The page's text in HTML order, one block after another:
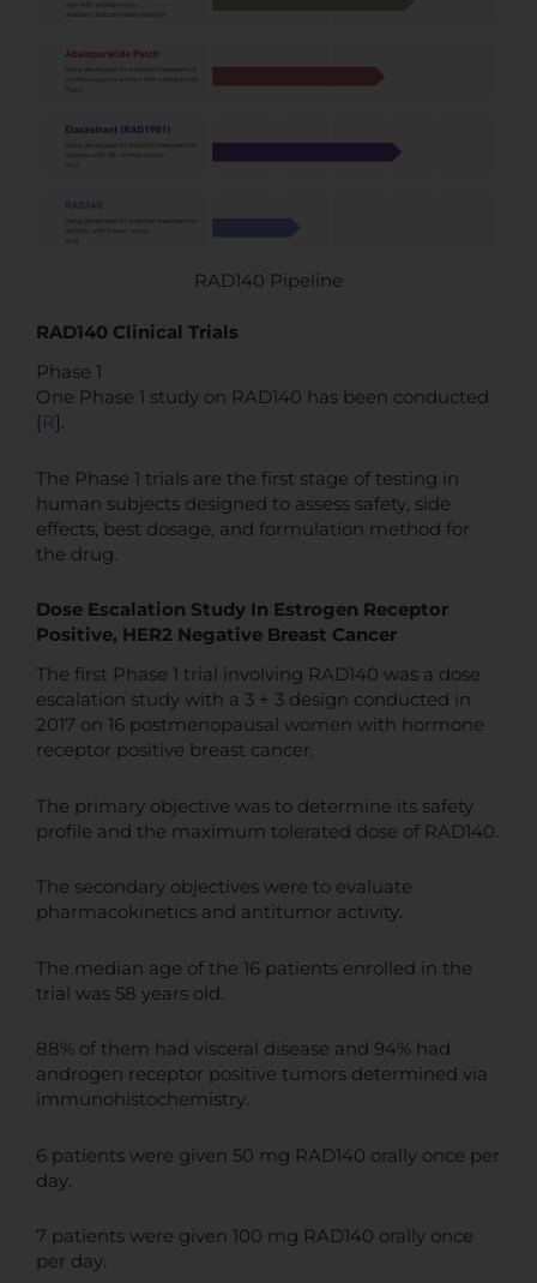
RAD140 Pipeline
RAD140 Clinical Trials
Phase 1
One Phase 1 study on RAD140 has been conducted
[R].
The Phase 1 trials are the first stage of testing in
human subjects designed to assess safety, side
effects, best dosage, and formulation method for
the drug.
Dose Escalation Study In Estrogen Receptor
Positive, HER2 Negative Breast Cancer
The first Phase 1 trial involving RAD140 was a dose
escalation study with a 3 + 3 design conducted in
2017 on 16 postmenopausal women with hormone
receptor positive breast cancer.
The primary objective was to determine its safety
profile and the maximum tolerated dose of RAD140.
The secondary objectives were to evaluate
pharmacokinetics and antitumor activity.
The median age of the 16 patients enrolled in the
trial was 58 years old.
88% of them had visceral disease and 94% had
androgen receptor positive tumors determined via
immunohistochemistry.
6 patients were given 50 mg RAD140 orally once per
day.
7 patients were given 100 mg RAD140 orally once
per day.